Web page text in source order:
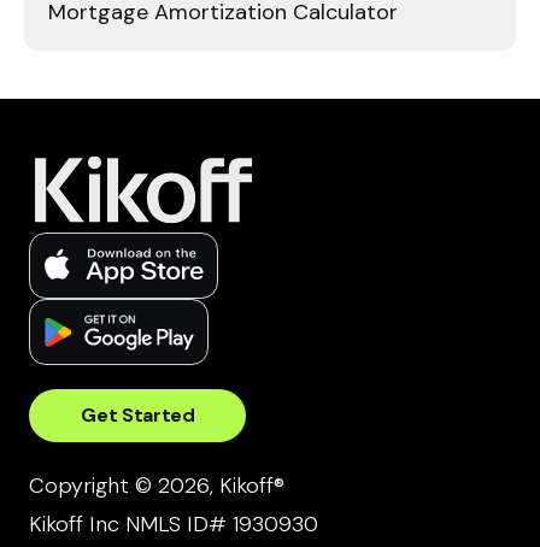
Mortgage Amortization Calculator
Get Started
Copyright © 2026, Kikoff®
Kikoff Inc NMLS ID# 1930930